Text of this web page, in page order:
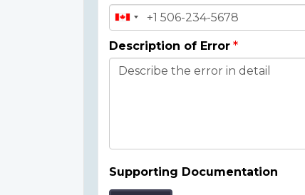
Description of Error
Supporting Documentation